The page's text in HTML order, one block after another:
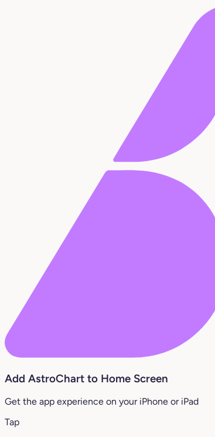
Add AstroChart to Home Screen
Get the app experience on your iPhone or iPad
Tap